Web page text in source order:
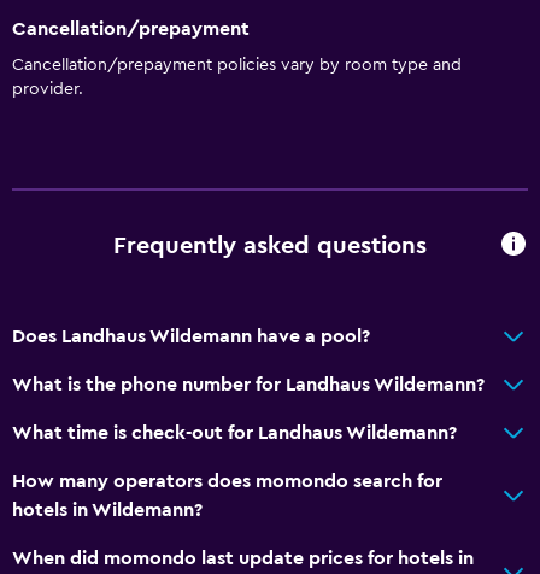
Cancellation/prepayment
Cancellation/prepayment policies vary by room type and
provider.
Frequently asked questions
Does Landhaus Wildemann have a pool?
What is the phone number for Landhaus Wildemann?
What time is check-out for Landhaus Wildemann?
How many operators does momondo search for
hotels in Wildemann?
When did momondo last update prices for hotels in